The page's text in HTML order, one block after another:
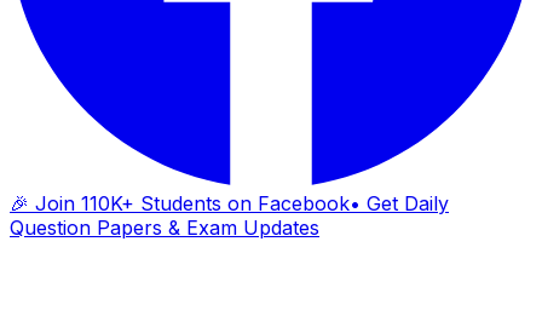
🎉 Join 110K+ Students on Facebook• Get Daily
Question Papers & Exam Updates